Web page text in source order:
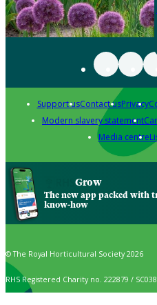
Support usContact usPrivacy
Modern slavery statement
Media centre
Grow
The new app packed with
know-how
© The Royal Horticultural Society 2026
RHS Registered Charity no. 222879 /